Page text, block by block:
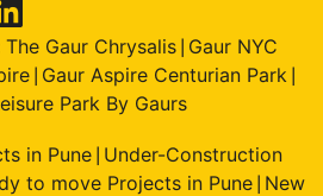
The Gaur Chrysalis| Gaur NYC
Gaur Aspire Centurian Park
Park By Gaurs
in Pune Under-Construction
to move Projects in Pune New